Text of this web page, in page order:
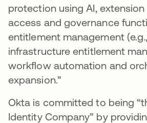
protection using AI,
access and governance
entitlement management
infrastructure entitlement
workflow automation and
expansion.”
Okta is committed to being
Identity Company” by